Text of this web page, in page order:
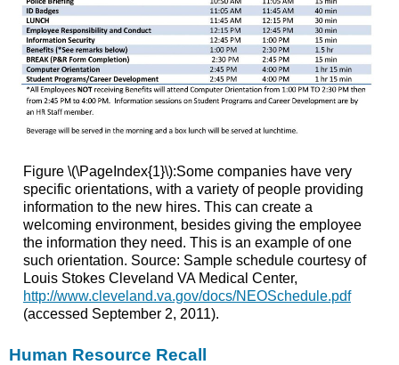
Figure \(\PageIndex{1}\):Some companies have very
specific orientations, with a variety of people providing
information to the new hires. This can create a
welcoming environment, besides giving the employee
the information they need. This is an example of one
such orientation. Source: Sample schedule courtesy of
Louis Stokes Cleveland VA Medical Center,
http://www.cleveland.va.gov/docs/NEOSchedule.pdf
(accessed September 2, 2011).
Human Resource Recall